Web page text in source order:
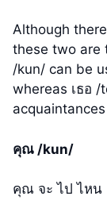
Although
these two are
/kun/ can be
whereas เธอ /
คุณ /kun/
คุณ จะ ไป ไหน